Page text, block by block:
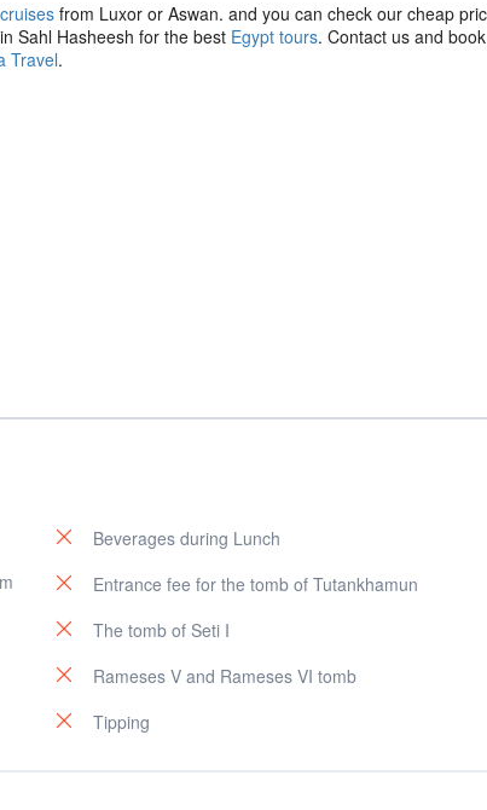
from Luxor or Aswan. and you can check our cheap
Sahl Hasheesh for the best Egypt tours. Contact us and
Travel.
Beverages during Lunch
Entrance fee for the tomb of Tutankhamun
The tomb of Seti I
Rameses V and Rameses VI tomb
Tipping